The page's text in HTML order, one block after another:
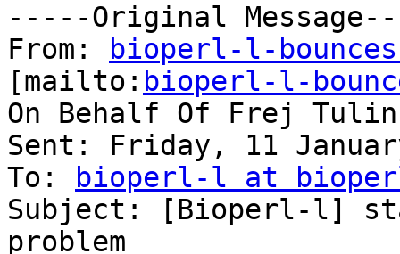
-----Original
From:
bioperl-l-
[mailto: bioperl-l-
On Behalf Of Frej Tulin
Sent: Friday, 11
To:
bioperl-l at
Subject: [Bioperl-l]
problem